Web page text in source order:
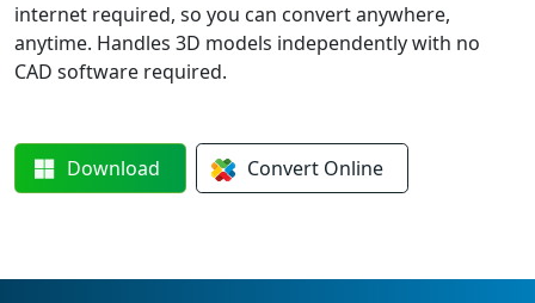
internet required, so you can convert anywhere,
anytime. Handles 3D models independently with no
CAD software required.
Download Convert Online